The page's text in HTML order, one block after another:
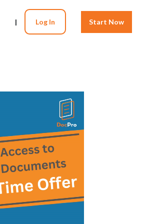
| Log In Start Now